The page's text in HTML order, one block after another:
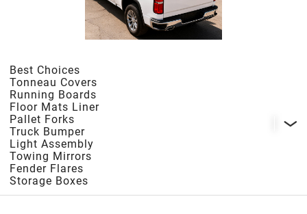
Best Choices
Tonneau Covers
Running Boards
Floor Mats Liner
Pallet Forks
Truck Bumper
Light Assembly
Towing Mirrors
Fender Flares
Storage Boxes
1996
1995
1994
1993